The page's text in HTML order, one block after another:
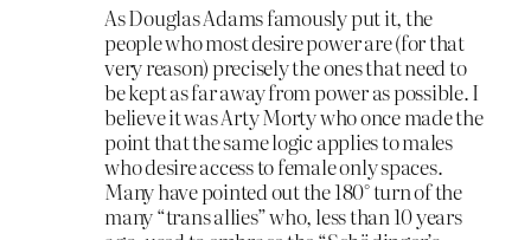
As Douglas Adams famously put it, the
people who most desire power are (for that
very reason) precisely the ones that need to
be kept as far away from power as possible. I
believe it was Arty Morty who once made the
point that the same logic applies to males
who desire access to female only spaces.
Many have pointed out the 180° turn of the
many “trans allies” who, less than 10 years